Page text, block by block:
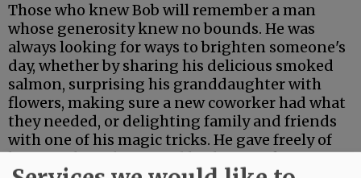
Those who knew Bob will remember a man
whose generosity knew no bounds. He was
always looking for ways to brighten someone's
day, whether by sharing his delicious smoked
salmon, surprising his granddaughter with
flowers, making sure a new coworker had what
they needed, or delighting family and friends
with one of his magic tricks. He gave freely of
his time, his talents, and his heart, asking for